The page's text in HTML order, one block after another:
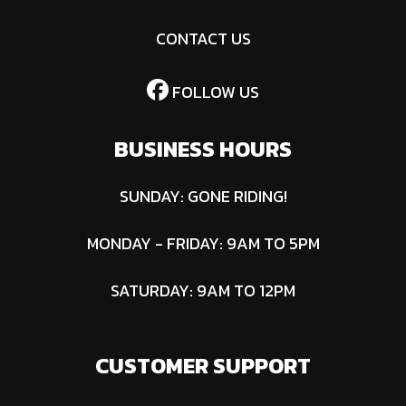
CONTACT US
FOLLOW US
BUSINESS HOURS
SUNDAY: GONE RIDING!
MONDAY - FRIDAY: 9AM TO 5PM
SATURDAY: 9AM TO 12PM
CUSTOMER SUPPORT